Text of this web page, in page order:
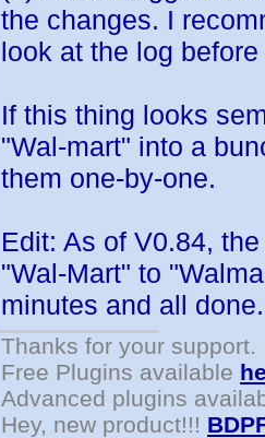
the changes. I
look at the log
If this thing looks
"Wal-mart" into a
them one-by-one.
Edit: As of V0.84,
"Wal-Mart" to
minutes and all done.
Thanks for your support.
Free Plugins available
Advanced plugins
Hey, new product!!!